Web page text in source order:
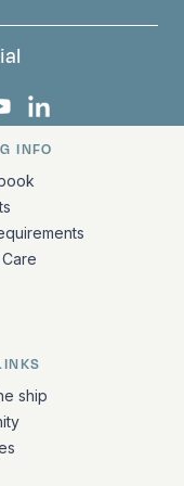
Instagram
on Xon TikTok
Bark Europa on
Bark Europa on
information
INFO
ship